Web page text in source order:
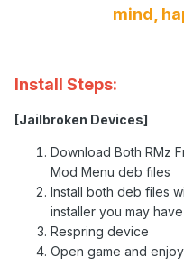
mind,
Install Steps:
[Jailbroken Devices]
Download Both RMz
Mod Menu deb files
Install both deb files
installer you may have
Respring device
Open game and enjoy